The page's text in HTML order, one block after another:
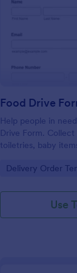
Food Drive
Help people in
Drive Form.
toiletries, baby
Go to Category:
Delivery Order
Use